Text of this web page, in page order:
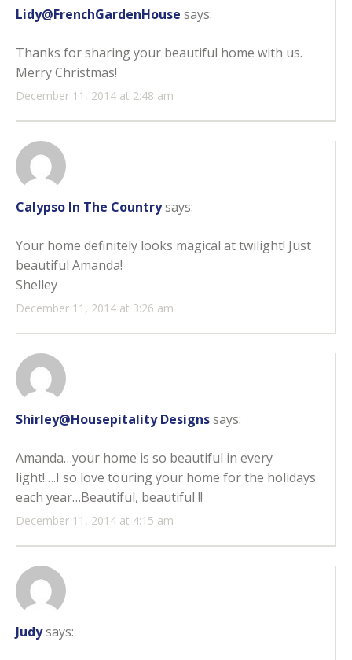
Lidy@FrenchGardenHouse says:
December 11, 2014 at 2:48 am
Thanks for sharing your beautiful home with us.
Merry Christmas!
Calypso In The Countrysays:
December 11, 2014 at 3:26 am
Your home definitely looks magical at twilight! Just
beautiful Amanda!
Shelley
Shirley@Housepitality Designssays:
December 11, 2014 at 4:15 am
Amanda…your home is so beautiful in every
light!….I so love touring your home for the holidays
each year…Beautiful, beautiful !!
Judysays: